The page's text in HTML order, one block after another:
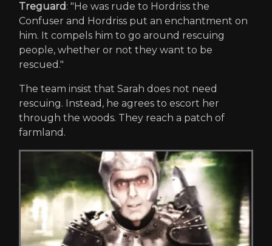
Treguard: "He was rude to Hordriss the
Confuser and Hordriss put an enchantment on
him. It compels him to go around rescuing
people, whether or not they want to be
rescued."
The team insist that Sarah does not need
rescuing. Instead, he agrees to escort her
through the woods. They reach a patch of
farmland.